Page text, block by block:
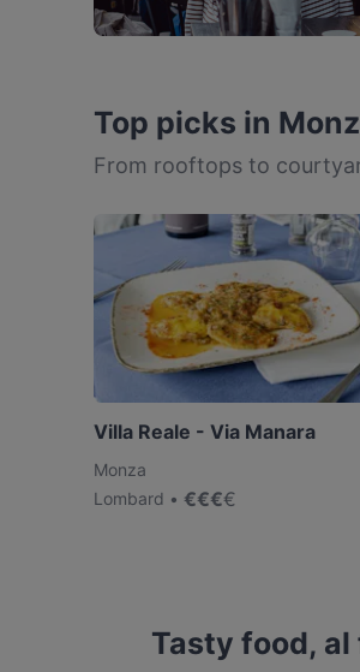
Top picks in
From rooftops to
Villa Reale - Via Manara
Monza
Lombard
€€€€
Tasty food,